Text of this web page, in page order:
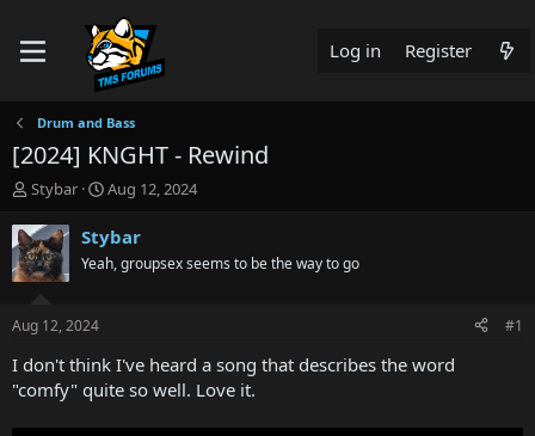
Log in Register
Drum and Bass
[2024] KNGHT - Rewind
T
r
e
a
t
a
t
e
Stybar
S
a
r
t
e
Aug 12, 2024
Stybar
Yeah, groupsex seems to be the way to go
Aug 12, 2024 #1
I don't think I've heard a song that describes the word
"comfy" quite so well. Love it.